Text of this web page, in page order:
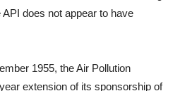
does not appear to have
1955, the Air Pollution
extension of its sponsorship of